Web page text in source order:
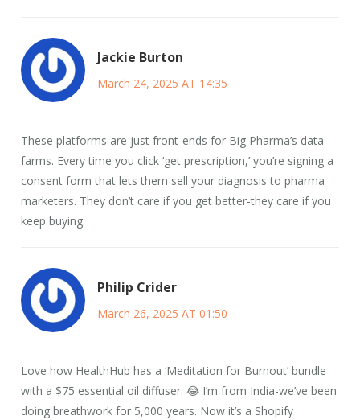
Jackie Burton
March 24, 2025 AT 14:35
These platforms are just front-ends for Big Pharma’s data
farms. Every time you click ‘get prescription,’ you’re signing a
consent form that lets them sell your diagnosis to pharma
marketers. They don’t care if you get better-they care if you
keep buying.
Philip Crider
March 26, 2025 AT 01:50
Love how HealthHub has a ‘Meditation for Burnout’ bundle
with a $75 essential oil diffuser. 😂 I’m from India-we’ve been
doing breathwork for 5,000 years. Now it’s a Shopify